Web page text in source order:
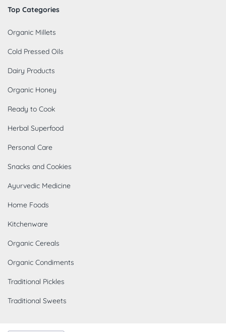
Top Categories
Organic Millets
Cold Pressed Oils
Dairy Products
Organic Honey
Ready to Cook
Herbal Superfood
Personal Care
Snacks and Cookies
Ayurvedic Medicine
Home Foods
Kitchenware
Organic Cereals
Organic Condiments
Traditional Pickles
Traditional Sweets